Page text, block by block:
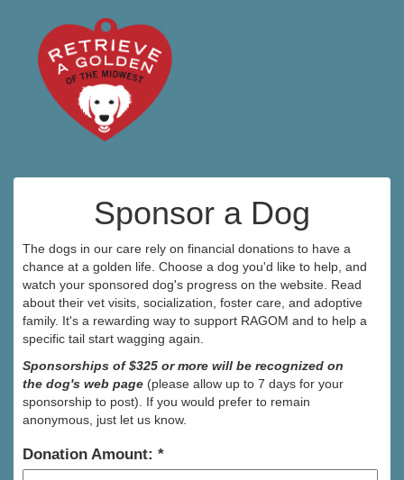
Sponsor a Dog
The dogs in our care rely on financial donations to have a
chance at a golden life. Choose a dog you'd like to help, and
watch your sponsored dog's progress on the website. Read
about their vet visits, socialization, foster care, and adoptive
family. It's a rewarding way to support RAGOM and to help a
specific tail start wagging again.
Sponsorships of $325 or more will be recognized on
the dog's web page (please allow up to 7 days for your
sponsorship to post). If you would prefer to remain
anonymous, just let us know.
Donation Amount: